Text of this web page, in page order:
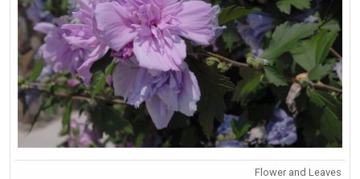
Flower and Leaves